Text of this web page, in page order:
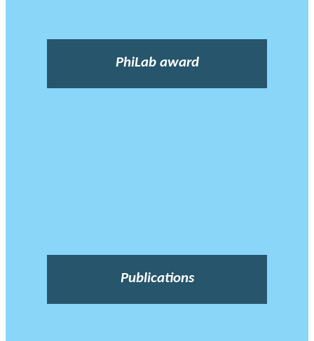
PhiLab award
Publications